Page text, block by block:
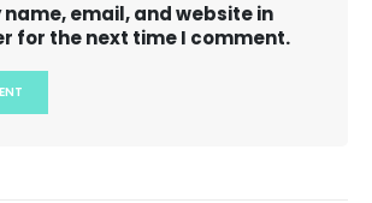
name, email, and website in
for the next time I comment.